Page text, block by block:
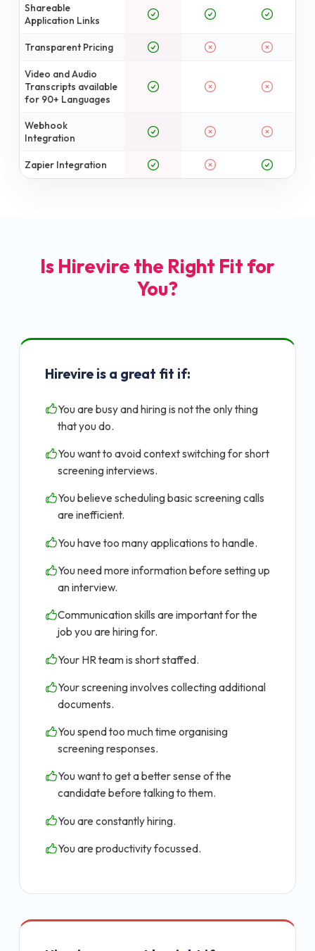
Shareable
Application Links
Transparent Pricing
Video and Audio
Transcripts available
for 90+ Languages
Webhook
Integration
Zapier Integration
Is Hirevire the Right Fit for
You?
Hirevire is a great fit if:
You are busy and hiring is not the only thing
that you do.
You want to avoid context switching for short
screening interviews.
You believe scheduling basic screening calls
are inefficient.
You have too many applications to handle.
You need more information before setting up
an interview.
Communication skills are important for the
job you are hiring for.
Your HR team is short staffed.
Your screening involves collecting additional
documents.
You spend too much time organising
screening responses.
You want to get a better sense of the
candidate before talking to them.
You are constantly hiring.
You are productivity focussed.